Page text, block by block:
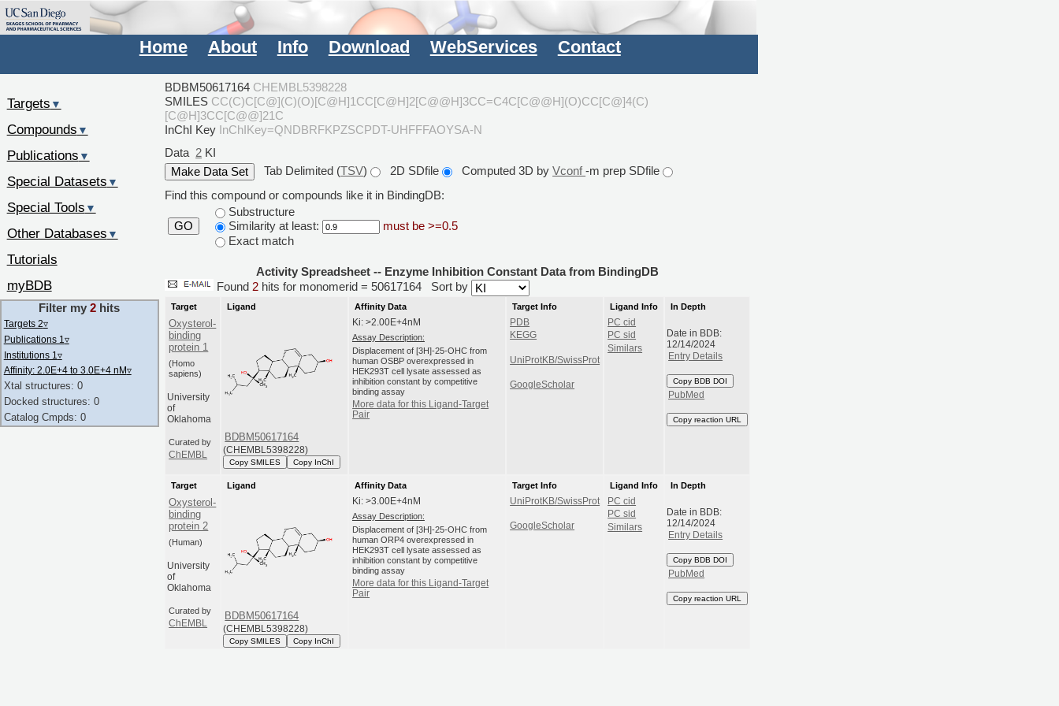
Home About Info Download WebServices Contact
BDBM50617164 CHEMBL5398228
SMILES CC(C)C[C@](C)(O)[C@H]1CC[C@H]2[C@@H]3CC=C4C[C@@H](O)CC[C@]4(C)
[C@H]3CC[C@@]21C
InChI Key InChIKey=QNDBRFKPZSCPDT-UHFFFAOYSA-N
Data 2 KI
Tab Delimited (TSV) 2D SDfile Computed 3D byVconf-m prep SDfile
Find this compound or compounds like it in BindingDB:
GO
Substructure
Similarity at least:
must be >=0.5
Exact match
Activity Spreadsheet -- Enzyme Inhibition Constant Data from BindingDB
Found 2 hits for monomerid = 50617164 Sort by
Target
Oxysterol-
binding
protein 1
(Homo
sapiens)
University
of
Oklahoma
Curated by
ChEMBL
Ligand
BDBM50617164
(CHEMBL5398228)
Copy SMILES Copy InChI
Affinity Data
Ki: >2.00E+4nM
Assay Description:
Displacement of [3H]-25-OHC from
human OSBP overexpressed in
HEK293T cell lysate assessed as
inhibition constant by competitive
binding assay
More data for this Ligand-Target
Pair
Target Info
PDB
KEGG
UniProtKB/SwissProt
GoogleScholar
Ligand Info
PC cid
PC sid
Similars
In Depth
Date in BDB:
12/14/2024
Entry Details
Copy BDB DOI
PubMed
Copy reaction URL
Target
Oxysterol-
binding
protein 2
(Human)
University
of
Oklahoma
Curated by
ChEMBL
Ligand
BDBM50617164
(CHEMBL5398228)
Copy SMILES Copy InChI
Affinity Data
Ki: >3.00E+4nM
Assay Description:
Displacement of [3H]-25-OHC from
human ORP4 overexpressed in
HEK293T cell lysate assessed as
inhibition constant by competitive
binding assay
More data for this Ligand-Target
Pair
Target Info
UniProtKB/SwissProt
GoogleScholar
Ligand Info
PC cid
PC sid
Similars
In Depth
Date in BDB:
12/14/2024
Entry Details
Copy BDB DOI
PubMed
Copy reaction URL
Targets ▼
Compounds ▼
Publications ▼
Special Datasets ▼
Special Tools ▼
Other Databases ▼
Tutorials
myBDB
Filter my2 hits
Targets 2▿
Publications 1 ▿
Institutions 1 ▿
Affinity: 2.0E+4 to 3.0E+4 nM▿
Xtal structures: 0
Docked structures: 0
Catalog Cmpds: 0